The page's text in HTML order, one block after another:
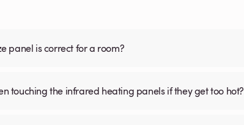
panel is correct for a room?
touching the infrared heating panels if they get too hot?